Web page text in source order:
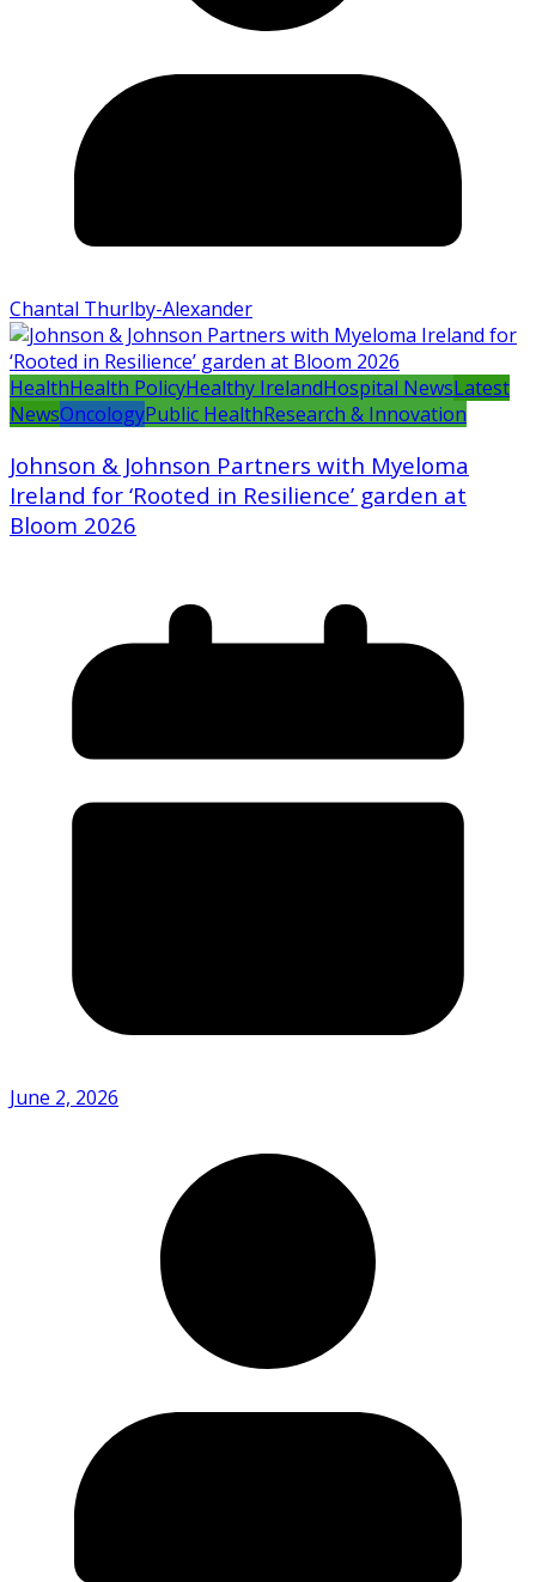
Chantal Thurlby-Alexander
HealthHealth PolicyHealthy IrelandHospital NewsLatest
NewsOncologyPublic HealthResearch & Innovation
Johnson & Johnson Partners with Myeloma
Ireland for ‘Rooted in Resilience’ garden at
Bloom 2026
June 2, 2026